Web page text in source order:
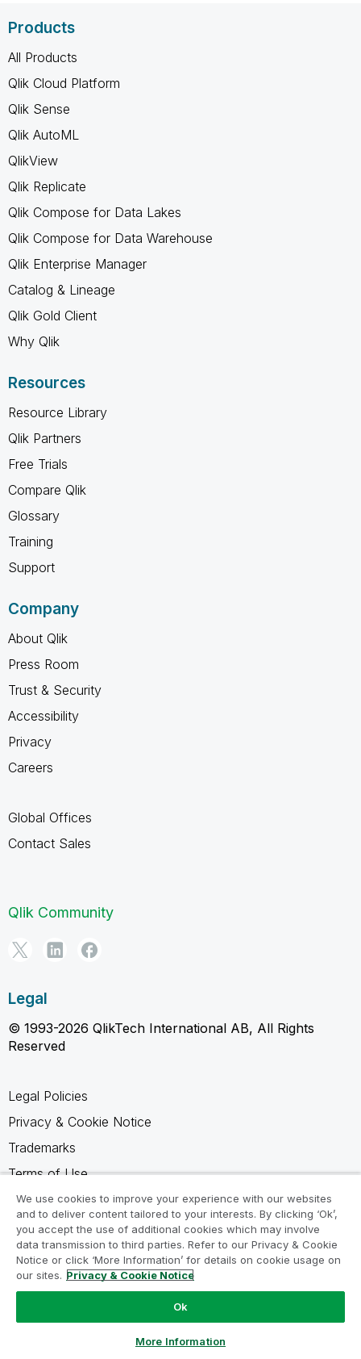
Products
All Products
Qlik Cloud Platform
Qlik Sense
Qlik AutoML
QlikView
Qlik Replicate
Qlik Compose for Data Lakes
Qlik Compose for Data Warehouse
Qlik Enterprise Manager
Catalog & Lineage
Qlik Gold Client
Why Qlik
Resources
Resource Library
Qlik Partners
Free Trials
Compare Qlik
Glossary
Training
Support
Company
About Qlik
Press Room
Trust & Security
Accessibility
Privacy
Careers
Global Offices
Contact Sales
Qlik Community
Legal
© 1993-2026 QlikTech International AB, All Rights
Reserved
Legal Policies
Privacy & Cookie Notice
Trademarks
Terms of Use
Legal Agreements
Product Terms
Do not share my info
We use cookies to improve your experience with our websites
and to deliver content tailored to your interests. By clicking ‘Ok’,
you accept the use of additional cookies which may involve
data transmission to third parties. Refer to our Privacy & Cookie
Notice or click ‘More Information’ for details on cookie usage on
our sites. Privacy & Cookie Notice
Ok
More Information